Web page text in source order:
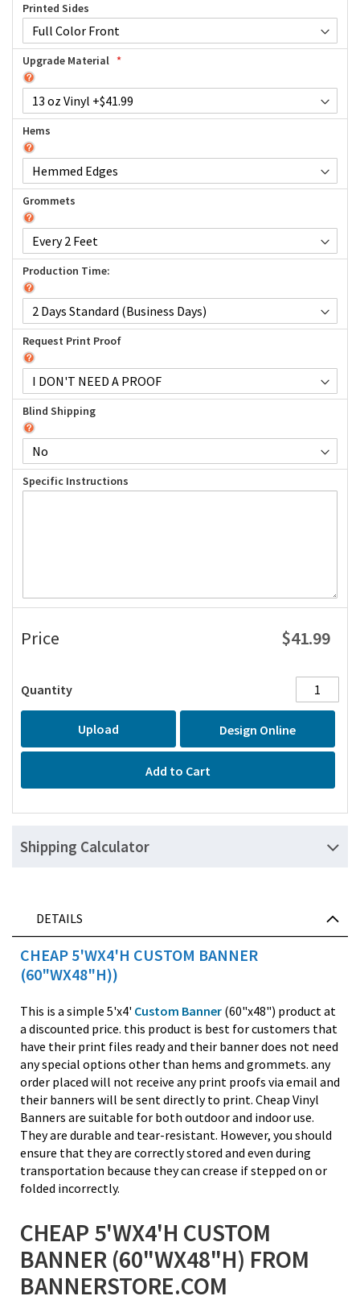
Printed Sides
Upgrade Material
Hems
Grommets
Production Time:
Request Print Proof
Blind Shipping
Specific Instructions
Price $41.99
Quantity
Add to Cart
Design Online
Upload
Shipping Calculator
DETAILS
CHEAP 5'WX4'H CUSTOM BANNER
(60"WX48"H))
This is a simple 5'x4' Custom Banner (60"x48") product at
a discounted price. this product is best for customers that
have their print files ready and their banner does not need
any special options other than hems and grommets. any
order placed will not receive any print proofs via email and
their banners will be sent directly to print. Cheap Vinyl
Banners are suitable for both outdoor and indoor use.
They are durable and tear-resistant. However, you should
ensure that they are correctly stored and even during
transportation because they can crease if stepped on or
folded incorrectly.
CHEAP 5'WX4'H CUSTOM
BANNER (60"WX48"H) FROM
BANNERSTORE.COM